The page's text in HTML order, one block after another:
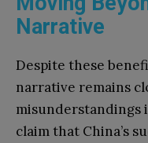
Narrative
Despite these
narrative remains
misunderstandings
claim that China’s